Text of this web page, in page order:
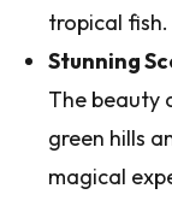
tropical fish.
Stunning
The beauty
green hills
magical